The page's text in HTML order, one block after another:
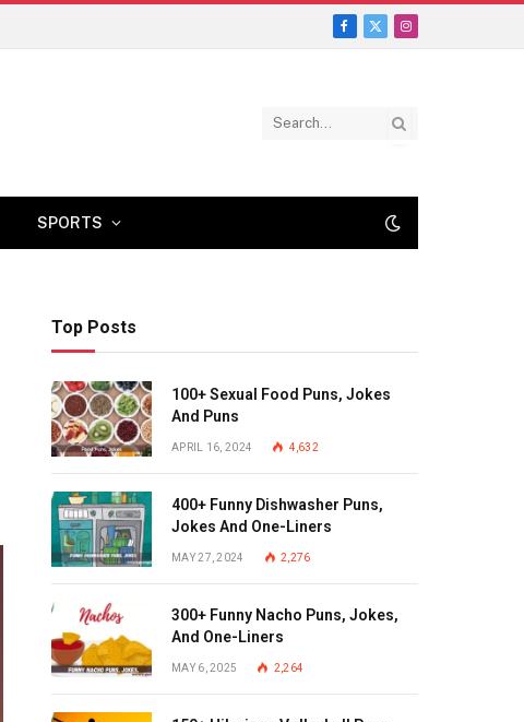
Facebook
X
Instagram
SPORTS
Top Posts
100+ Sexual Food Puns, Jokes
And Puns
APRIL 16, 2024 4,632
400+ Funny Dishwasher Puns,
Jokes And One-Liners
MAY 27, 2024 2,276
300+ Funny Nacho Puns, Jokes,
And One-Liners
MAY 6, 2025 2,264